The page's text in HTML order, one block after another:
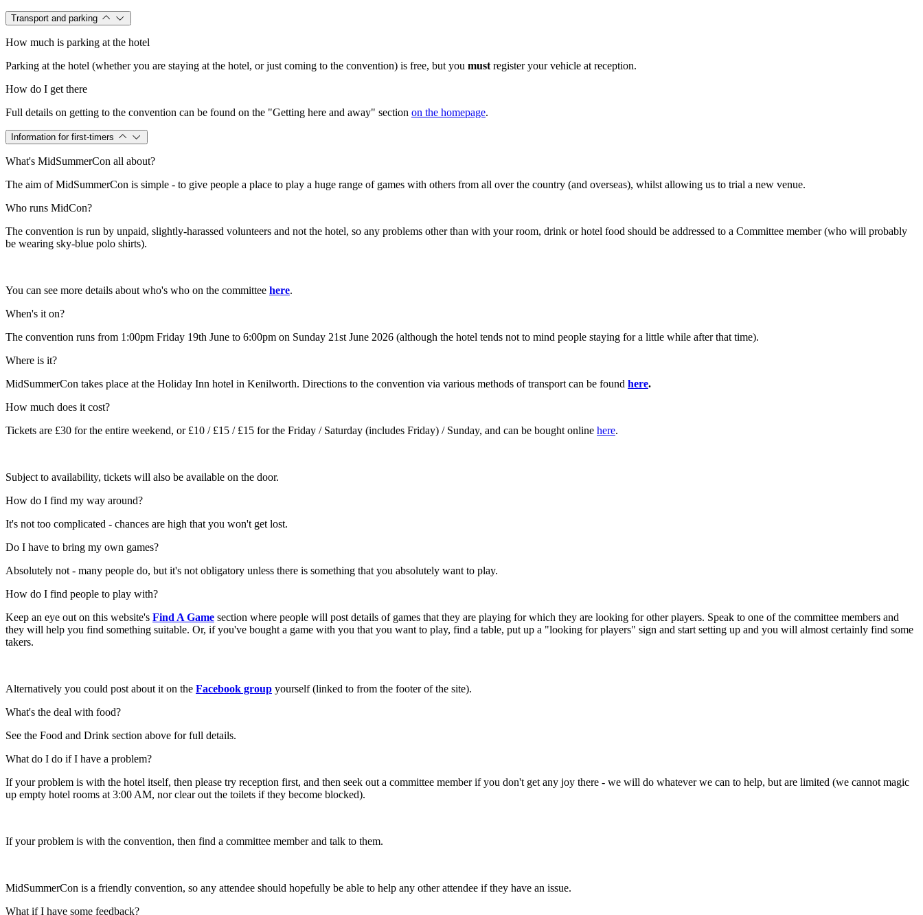
Transport and parking
How much is parking at the hotel
Parking at the hotel (whether you are staying at the hotel, or just coming to the convention) is free, but you must register your vehicle at reception.
How do I get there
Full details on getting to the convention can be found on the "Getting here and away" section on the homepage.
Information for first-timers
What's MidSummerCon all about?
The aim of MidSummerCon is simple - to give people a place to play a huge range of games with others from all over the country (and overseas), whilst allowing us to trial a new venue.
Who runs MidCon?
The convention is run by unpaid, slightly-harassed volunteers and not the hotel, so any problems other than with your room, drink or hotel food should be addressed to a Committee member (who will probably
be wearing sky-blue polo shirts).
You can see more details about who's who on the committee here.
When's it on?
The convention runs from 1:00pm Friday 19th June to 6:00pm on Sunday 21st June 2026 (although the hotel tends not to mind people staying for a little while after that time).
Where is it?
MidSummerCon takes place at the Holiday Inn hotel in Kenilworth. Directions to the convention via various methods of transport can be found here.
How much does it cost?
Tickets are £30 for the entire weekend, or £10 / £15 / £15 for the Friday / Saturday (includes Friday) / Sunday, and can be bought online here.
Subject to availability, tickets will also be available on the door.
How do I find my way around?
It's not too complicated - chances are high that you won't get lost.
Do I have to bring my own games?
Absolutely not - many people do, but it's not obligatory unless there is something that you absolutely want to play.
How do I find people to play with?
Keep an eye out on this website's Find A Game section where people will post details of games that they are playing for which they are looking for other players. Speak to one of the committee members and
they will help you find something suitable. Or, if you've bought a game with you that you want to play, find a table, put up a "looking for players" sign and start setting up and you will almost certainly find some
takers.
Alternatively you could post about it on the Facebook group yourself (linked to from the footer of the site).
What's the deal with food?
See the Food and Drink section above for full details.
What do I do if I have a problem?
If your problem is with the hotel itself, then please try reception first, and then seek out a committee member if you don't get any joy there - we will do whatever we can to help, but are limited (we cannot magic
up empty hotel rooms at 3:00 AM, nor clear out the toilets if they become blocked).
If your problem is with the convention, then find a committee member and talk to them.
MidSummerCon is a friendly convention, so any attendee should hopefully be able to help any other attendee if they have an issue.
What if I have some feedback?